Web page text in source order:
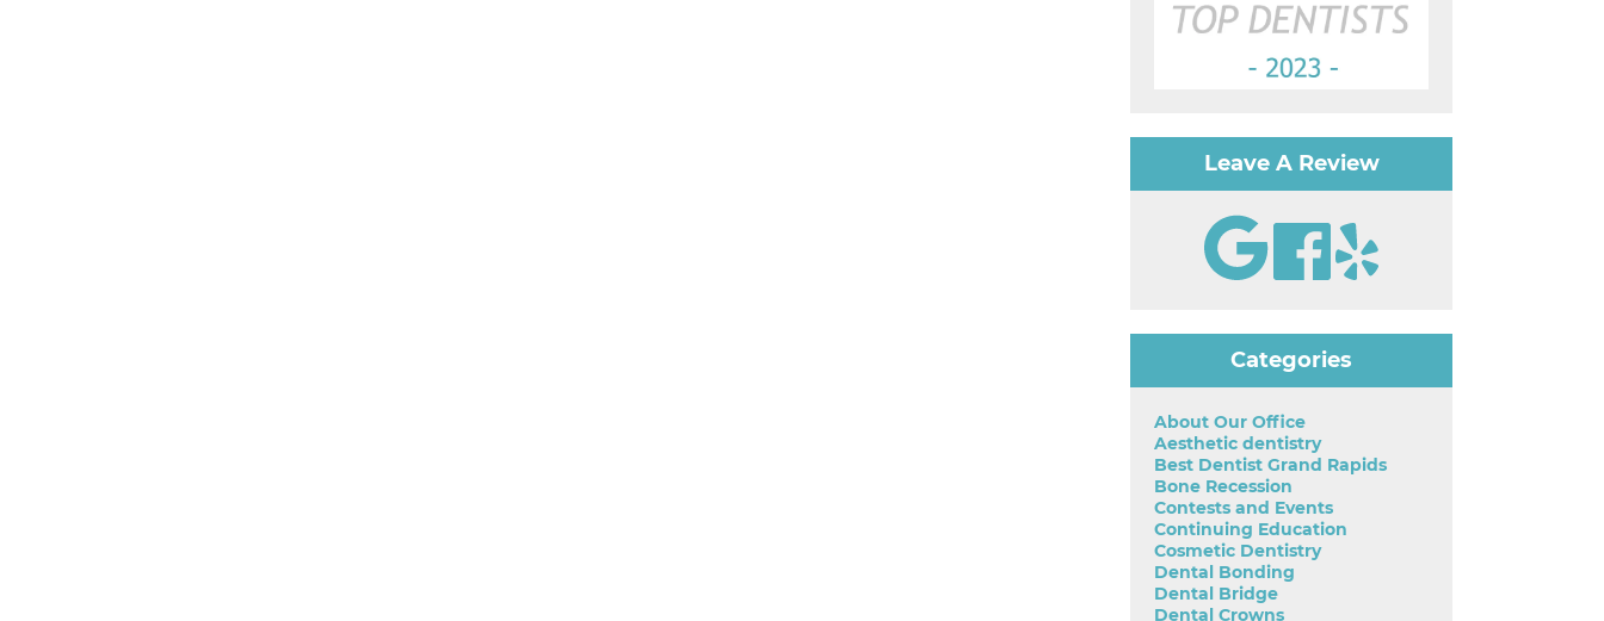
Leave A Review
Categories
About Our Office
Aesthetic dentistry
Best Dentist Grand Rapids
Bone Recession
Contests and Events
Continuing Education
Cosmetic Dentistry
Dental Bonding
Dental Bridge
Dental Crowns